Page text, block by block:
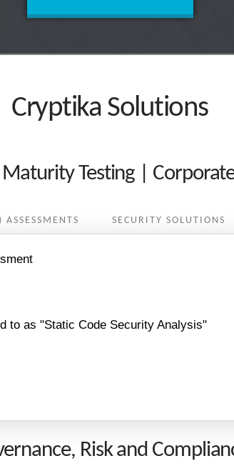
Cryptika Solutions
Testing |
SECURITY SOLUTIONS
to as "Static Code Security Analysis"
Risk and